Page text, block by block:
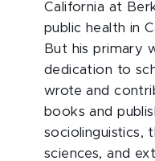
California at
public health in
But his primary
dedication to
wrote and
books and
sociolinguistics,
sciences, and